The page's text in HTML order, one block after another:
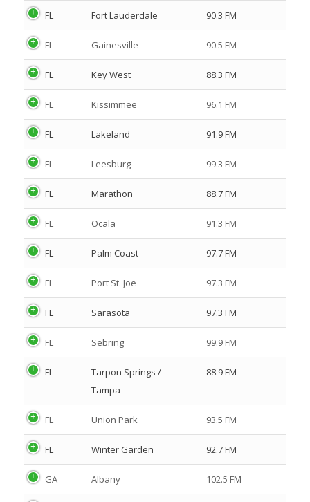
FL Fort Lauderdale 90.3 FM
FL Gainesville 90.5 FM
FL Key West 88.3 FM
FL Kissimmee 96.1 FM
FL Lakeland 91.9 FM
FL Leesburg 99.3 FM
FL Marathon 88.7 FM
FL Ocala 91.3 FM
FL Palm Coast 97.7 FM
FL Port St. Joe 97.3 FM
FL Sarasota 97.3 FM
FL Sebring 99.9 FM
FL
Tarpon Springs /
Tampa
88.9 FM
FL Union Park 93.5 FM
FL Winter Garden 92.7 FM
GA Albany 102.5 FM